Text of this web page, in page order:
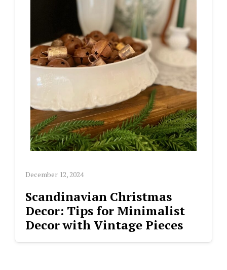
December 12, 2024
Scandinavian Christmas
Decor: Tips for Minimalist
Decor with Vintage Pieces